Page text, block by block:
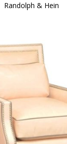
Randolph & Hein